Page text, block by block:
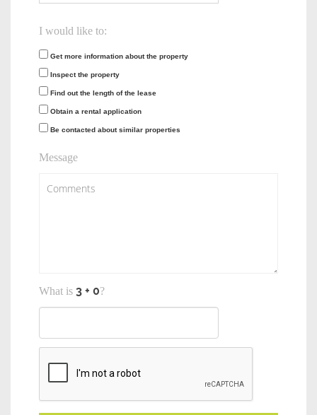
I would like to:
Get more information about the property
Inspect the property
Find out the length of the lease
Obtain a rental application
Be contacted about similar properties
Message
What is ?